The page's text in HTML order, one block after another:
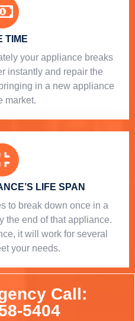
TIME
your appliance breaks
instantly and repair the
in a new appliance
market.
LIFE SPAN
to break down once in a
the end of that appliance.
it will work for several
your needs.
Call:
5404